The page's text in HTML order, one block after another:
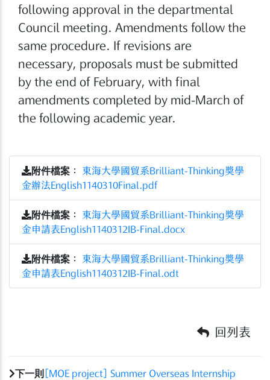
following approval in the departmental
Council meeting. Amendments follow the
same procedure. If revisions are
necessary, proposals must be submitted
by the end of February, with final
amendments completed by mid-March of
the following academic year.
附件檔案 ： 東海大學國貿系Brilliant-Thinking獎學
金辦法English1140310Final.pdf
附件檔案 ： 東海大學國貿系Brilliant-Thinking獎學
金申請表English1140312IB-Final.docx
附件檔案 ： 東海大學國貿系Brilliant-Thinking獎學
金申請表English1140312IB-Final.odt
回列表
下一則 [MOE project] Summer Overseas Internship